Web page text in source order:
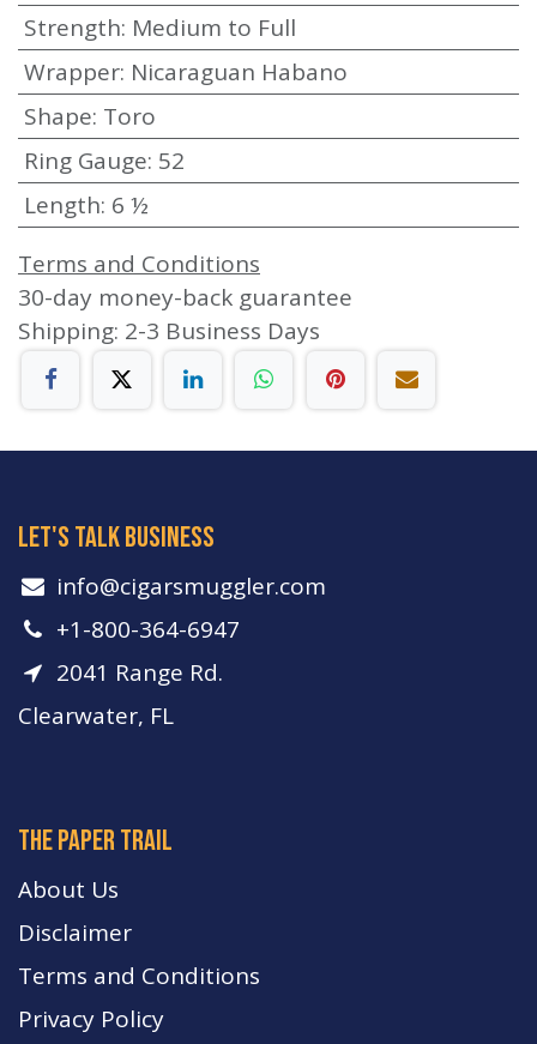
Strength: Medium to Full
Wrapper: Nicaraguan Habano
Shape: Toro
Ring Gauge: 52
Length: 6 ½
Terms and Conditions
30-day money-back guarantee
Shipping: 2-3 Business Days
let's talk business
info​@cigarsmuggler.com
+1-800-364-6947
2041 Range Rd.
Clearwater, FL
The paper trail
About Us
Disclaimer
Terms and Conditions
Privacy Policy